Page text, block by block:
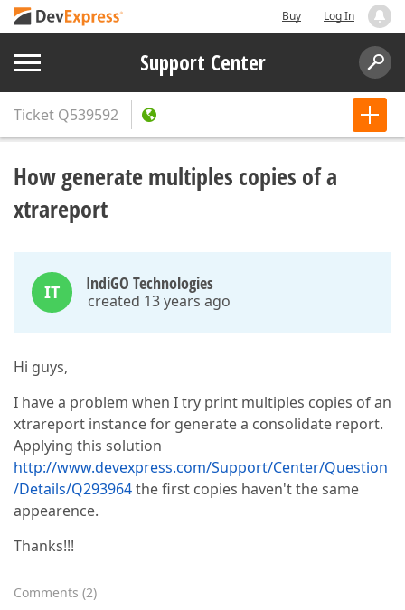
Buy Log In
Support Center
Ticket Q539592
How generate multiples copies of a
xtrareport
IT IndiGO Technologies
created 13 years ago
Hi guys,
I have a problem when I try print multiples copies of an
xtrareport instance for generate a consolidate report.
Applying this solution
http://www.devexpress.com/Support/Center/Question
/Details/Q293964the first copies haven't the same
appearence.
Thanks!!!
Comments (2)